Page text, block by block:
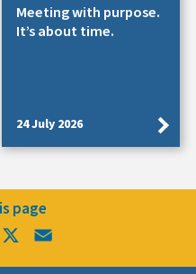
Meeting with purpose.
It’s about time.
24 July 2026
page
LinkedIn